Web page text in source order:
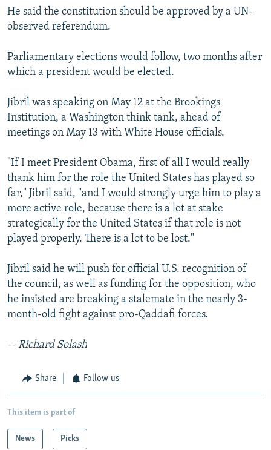
He said the constitution should be approved by a UN-
observed referendum.
Parliamentary elections would follow, two months after
which a president would be elected.
Jibril was speaking on May 12 at the Brookings
Institution, a Washington think tank, ahead of
meetings on May 13 with White House officials.
"If I meet President Obama, first of all I would really
thank him for the role the United States has played so
far," Jibril said, "and I would strongly urge him to play a
more active role, because there is a lot at stake
strategically for the United States if that role is not
played properly. There is a lot to be lost."
Jibril said he will push for official U.S. recognition of
the council, as well as funding for the opposition, who
he insisted are breaking a stalemate in the nearly 3-
month-old fight against pro-Qaddafi forces.
-- Richard Solash
Share Follow us
This item is part of
News Picks